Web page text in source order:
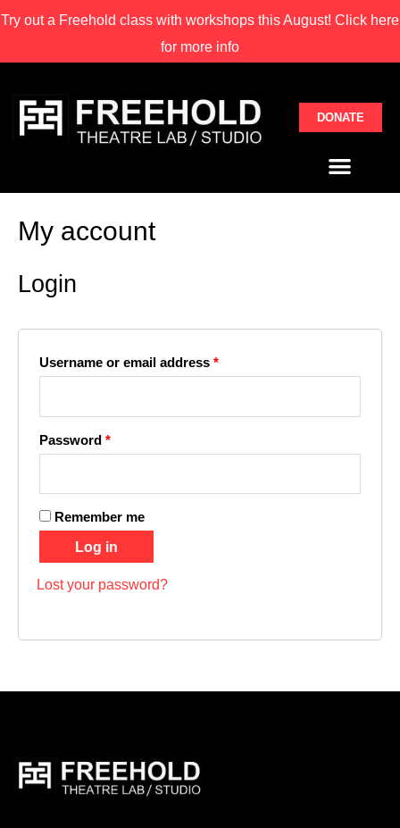
Try out a Freehold class with workshops this August! Click here
for more info
DONATE
My account
Login
Username or email address *
Password *
Remember me
Log in
Lost your password?